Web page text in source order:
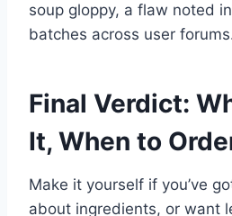
soup gloppy, a flaw noted
batches across user
Final Verdict:
It, When to
Make it yourself if you’ve
about ingredients, or want